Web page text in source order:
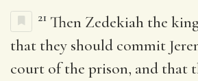
21 Then Zedekiah the
that they should commit
court of the prison, and that